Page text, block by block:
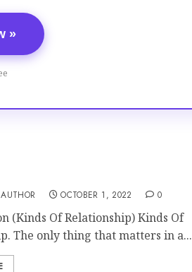
»
OCTOBER 1, 2022 0
(Kinds Of Relationship) Kinds Of
The only thing that matters in a...